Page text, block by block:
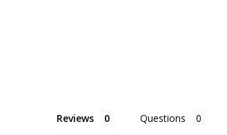
Reviews Questions